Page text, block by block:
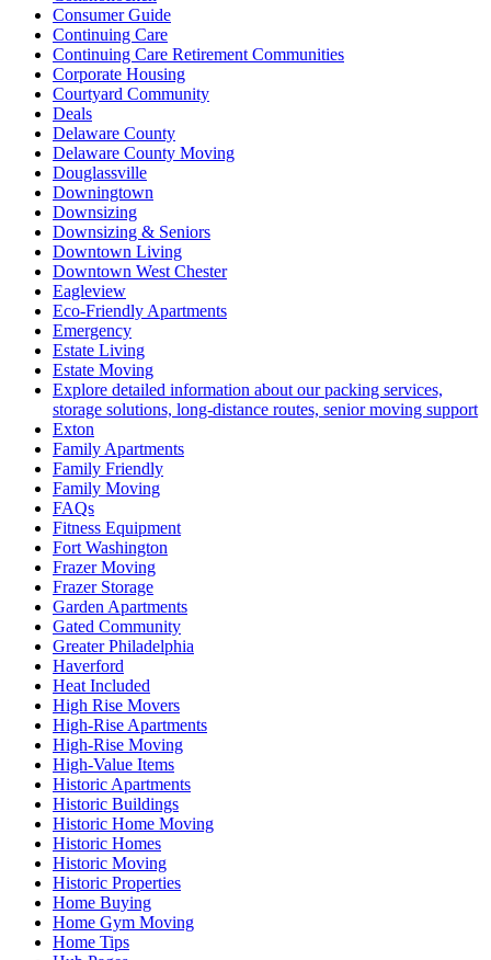
Consumer Guide
Continuing Care
Continuing Care Retirement Communities
Corporate Housing
Courtyard Community
Deals
Delaware County
Delaware County Moving
Douglassville
Downingtown
Downsizing
Downsizing & Seniors
Downtown Living
Downtown West Chester
Eagleview
Eco-Friendly Apartments
Emergency
Estate Living
Estate Moving
Explore detailed information about our packing services,
storage solutions, long-distance routes, senior moving support
Exton
Family Apartments
Family Friendly
Family Moving
FAQs
Fitness Equipment
Fort Washington
Frazer Moving
Frazer Storage
Garden Apartments
Gated Community
Greater Philadelphia
Haverford
Heat Included
High Rise Movers
High-Rise Apartments
High-Rise Moving
High-Value Items
Historic Apartments
Historic Buildings
Historic Home Moving
Historic Homes
Historic Moving
Historic Properties
Home Buying
Home Gym Moving
Home Tips